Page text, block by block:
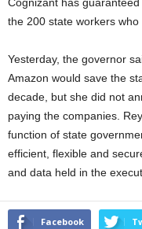
the 200 state workers
Yesterday, the governor
Amazon would save the
decade, but she did not
paying the companies.
function of state
efficient, flexible and
and data held in the
Facebook